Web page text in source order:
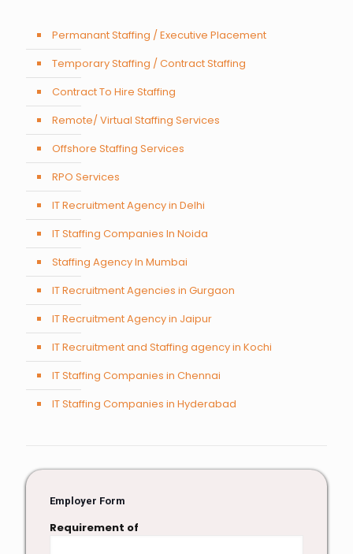
Permanant Staffing / Executive Placement
Temporary Staffing / Contract Staffing
Contract To Hire Staffing
Remote/ Virtual Staffing Services
Offshore Staffing Services
RPO Services
IT Recruitment Agency in Delhi
IT Staffing Companies In Noida
Staffing Agency In Mumbai
IT Recruitment Agencies in Gurgaon
IT Recruitment Agency in Jaipur
IT Recruitment and Staffing agency in Kochi
IT Staffing Companies in Chennai
IT Staffing Companies in Hyderabad
Employer Form
Requirement of